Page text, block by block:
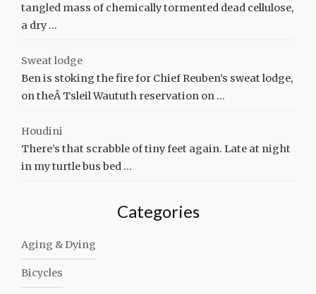
tangled mass of chemically tormented dead cellulose,
a dry …
Sweat lodge
Ben is stoking the fire for Chief Reuben’s sweat lodge,
on theÂ Tsleil Waututh reservation on …
Houdini
There’s that scrabble of tiny feet again. Late at night
in my turtle bus bed …
Categories
Aging & Dying
Bicycles